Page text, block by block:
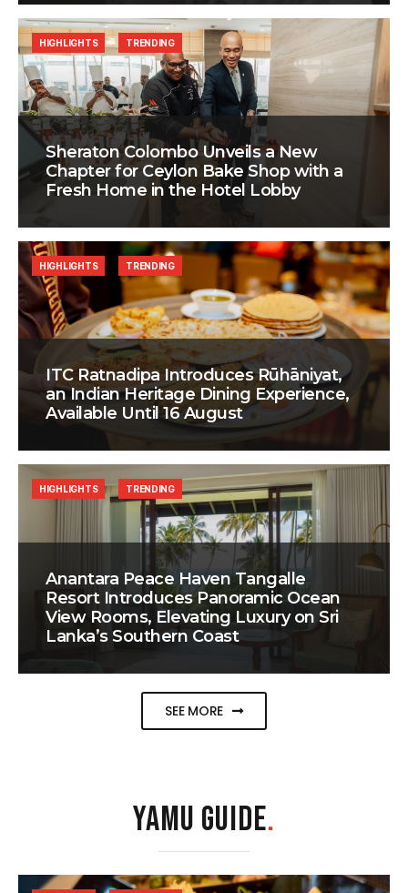
Sheraton Colombo Unveils a New
Chapter for Ceylon Bake Shop with a
Fresh Home in the Hotel Lobby
HIGHLIGHTS TRENDING
ITC Ratnadipa Introduces Rūhāniyat,
an Indian Heritage Dining Experience,
Available Until 16 August
HIGHLIGHTS TRENDING
Anantara Peace Haven Tangalle
Resort Introduces Panoramic Ocean
View Rooms, Elevating Luxury on Sri
Lanka’s Southern Coast
HIGHLIGHTS TRENDING
SEE MORE
YAMU GUIDE.